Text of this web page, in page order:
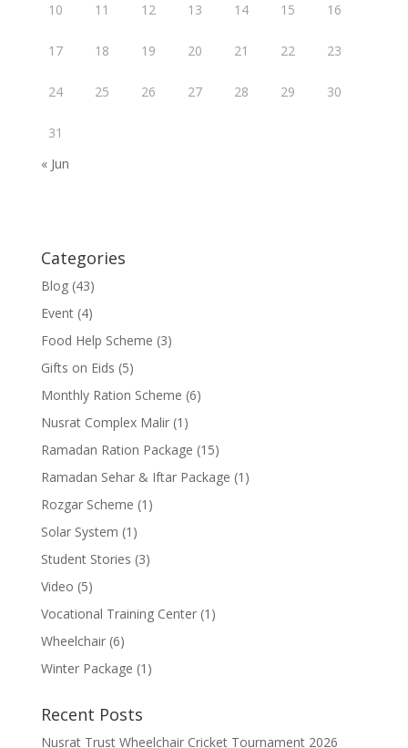
10 11 12 13 14 15 16
17 18 19 20 21 22 23
24 25 26 27 28 29 30
31
« Jun
Categories
Blog(43)
Event(4)
Food Help Scheme (3)
Gifts on Eids (5)
Monthly Ration Scheme (6)
Nusrat Complex Malir(1)
Ramadan Ration Package (15)
Ramadan Sehar & Iftar Package (1)
Rozgar Scheme (1)
Solar System (1)
Student Stories (3)
Video (5)
Vocational Training Center(1)
Wheelchair(6)
Winter Package (1)
Recent Posts
Nusrat Trust Wheelchair Cricket Tournament 2026